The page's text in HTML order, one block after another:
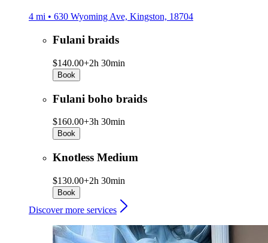
4 mi • 630 Wyoming Ave, Kingston, 18704
Fulani braids
$140.00+2h 30min
Book
Fulani boho braids
$160.00+3h 30min
Book
Knotless Medium
$130.00+2h 30min
Book
Discover more services